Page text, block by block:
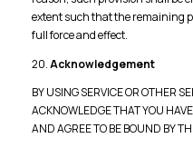
extent such that the remaining
full force and effect.
20.Acknowledgement
BY USING SERVICE OR OTHER
ACKNOWLEDGE THAT YOU
AND AGREE TO BE BOUND BY